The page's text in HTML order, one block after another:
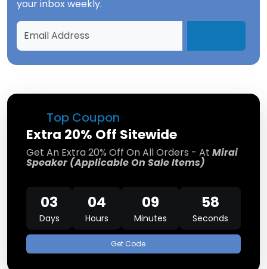
Top Coupon
Extra 20% Off Sitewide
Get An Extra 20% Off On All Orders - At Mirai
Speaker (Applicable On Sale Items)
03
Days
04
Hours
09
Minutes
58
Seconds
Get Code
your inbox weekly.